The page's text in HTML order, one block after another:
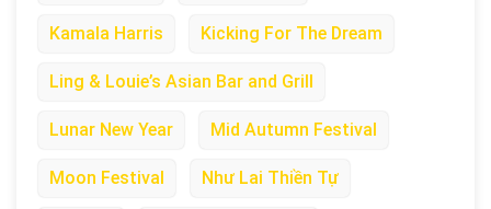
Kamala Harris Kicking For The Dream
Ling & Louie’s Asian Bar and Grill
Lunar New Year Mid Autumn Festival
Moon Festival Như Lai Thiền Tự